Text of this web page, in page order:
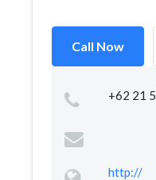
Call Now
+62 21
http://